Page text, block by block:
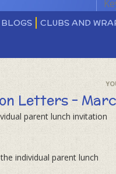
CLUBS AND
Letters -
parent lunch invitation
individual parent lunch